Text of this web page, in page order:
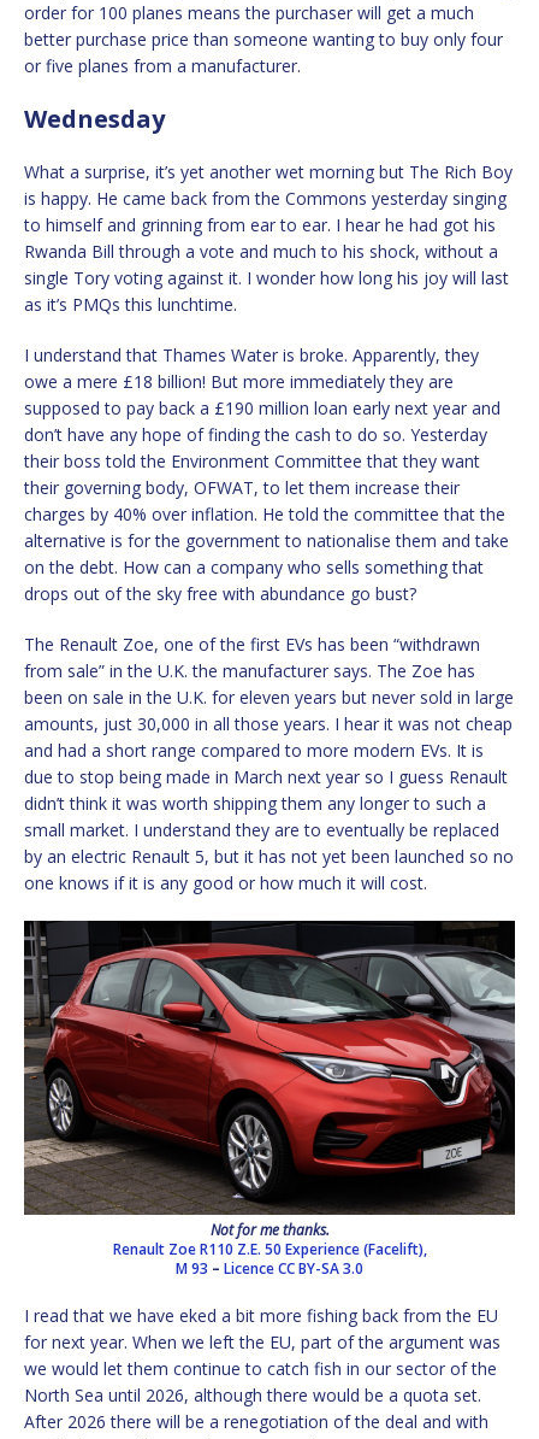
order for 100 planes means the purchaser will get a much
better purchase price than someone wanting to buy only four
or five planes from a manufacturer.
Wednesday
What a surprise, it’s yet another wet morning but The Rich Boy
is happy. He came back from the Commons yesterday singing
to himself and grinning from ear to ear. I hear he had got his
Rwanda Bill through a vote and much to his shock, without a
single Tory voting against it. I wonder how long his joy will last
as it’s PMQs this lunchtime.
I understand that Thames Water is broke. Apparently, they
owe a mere £18 billion! But more immediately they are
supposed to pay back a £190 million loan early next year and
don’t have any hope of finding the cash to do so. Yesterday
their boss told the Environment Committee that they want
their governing body, OFWAT, to let them increase their
charges by 40% over inflation. He told the committee that the
alternative is for the government to nationalise them and take
on the debt. How can a company who sells something that
drops out of the sky free with abundance go bust?
The Renault Zoe, one of the first EVs has been “withdrawn
from sale” in the U.K. the manufacturer says. The Zoe has
been on sale in the U.K. for eleven years but never sold in large
amounts, just 30,000 in all those years. I hear it was not cheap
and had a short range compared to more modern EVs. It is
due to stop being made in March next year so I guess Renault
didn’t think it was worth shipping them any longer to such a
small market. I understand they are to eventually be replaced
by an electric Renault 5, but it has not yet been launched so no
one knows if it is any good or how much it will cost.
Not for me thanks.
Renault Zoe R110 Z.E. 50 Experience (Facelift),
M 93 – LicenceCC BY-SA 3.0
I read that we have eked a bit more fishing back from the EU
for next year. When we left the EU, part of the argument was
we would let them continue to catch fish in our sector of the
North Sea until 2026, although there would be a quota set.
After 2026 there will be a renegotiation of the deal and with